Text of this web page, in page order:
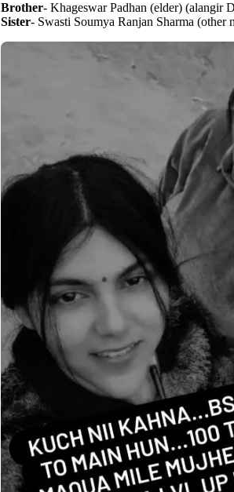
Brother- Khageswar Padhan (elder) (alangir
Sister- Swasti Soumya Ranjan Sharma